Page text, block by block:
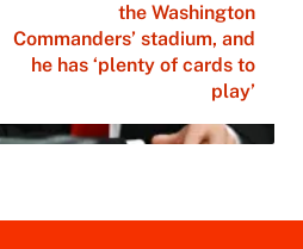
the Washington
Commanders’ stadium, and
he has ‘plenty of cards to
play’